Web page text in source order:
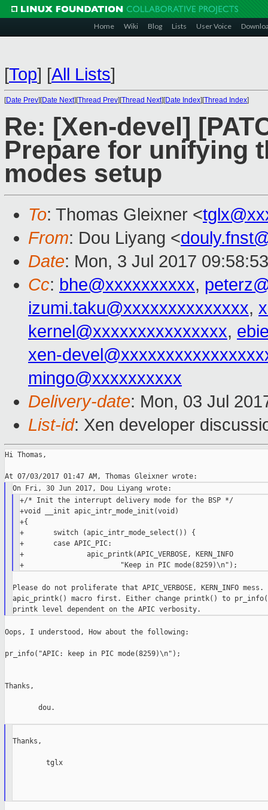
Home Wiki Blog Lists User Voice
[Top] [All Lists]
[Date Prev][Date Next][Thread Prev][Thread Next][Date Index][Thread Index]
Re: [Xen-devel]
Prepare for unifying
modes setup
To: Thomas Gleixner <
From: Dou Liyang <
Date: Mon, 3 Jul 2017
Cc: bhe@xxxxxxxxxx,
izumi.taku@xxxxxxxxxxxxxx,
kernel@xxxxxxxxxxxxxxx,
xen-
mingo@xxxxxxxxxx
Delivery-date: Mon, 03 Jul
List-id: Xen developer
Hi Thomas,
+/* Init the interrupt delivery mode for the BSP */
+void __init apic_intr_mode_init(void)
+{
+       switch (apic_intr_mode_select()) {
+       case APIC_PIC:
+               apic_printk(APIC_VERBOSE, KERN_INFO
Please do not proliferate that APIC_VERBOSE, KERN_INFO
apic_printk() macro first. Either change printk() to
Oops, I understood, How about the following:
pr_info("APIC: keep in PIC mode(8259)\n");
Thanks,
        dou.
Thanks,
        tglx